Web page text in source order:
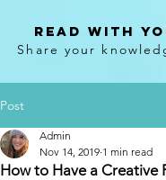
Read With
Share your
Post
How to Have a Creative
Admin
Nov 14, 2019 1 min read